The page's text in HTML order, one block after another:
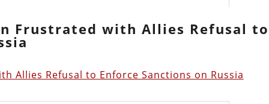
Frustrated with Allies Refusal to
Allies Refusal to Enforce Sanctions on Russia